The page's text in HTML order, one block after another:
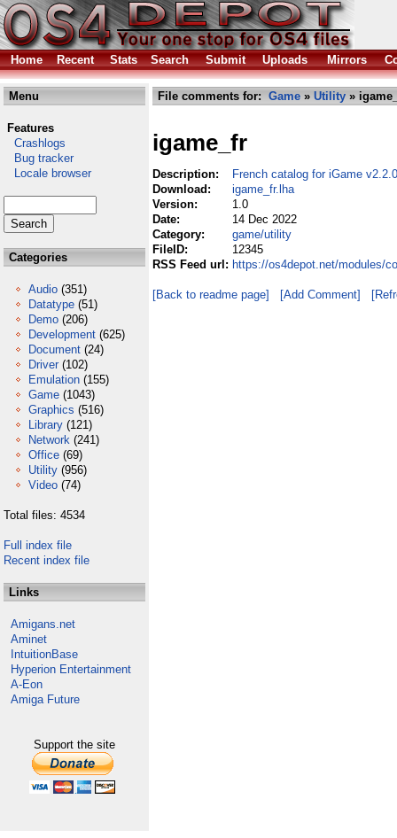
Home Recent Stats Search Submit Uploads Mirrors
Menu
Features
Crashlogs
Bug tracker
Locale browser
Categories
Audio (351)
Datatype (51)
Demo (206)
Development (625)
Document (24)
Driver (102)
Emulation (155)
Game (1043)
Graphics (516)
Library (121)
Network (241)
Office (69)
Utility (956)
Video (74)
Total files: 4534
Full index file
Recent index file
Links
Amigans.net
Aminet
IntuitionBase
Hyperion Entertainment
A-Eon
Amiga Future
Support the site
File comments for: Game » Utility »
igame_fr
Description:
French catalog for iGame v2.2.0
Download:
igame_fr.lha
Version:
1.0
Date:
14 Dec 2022
Category:
game/utility
FileID:
12345
RSS Feed url: https://os4depot.net/modules/
[Back to readme page] [Add Comment]